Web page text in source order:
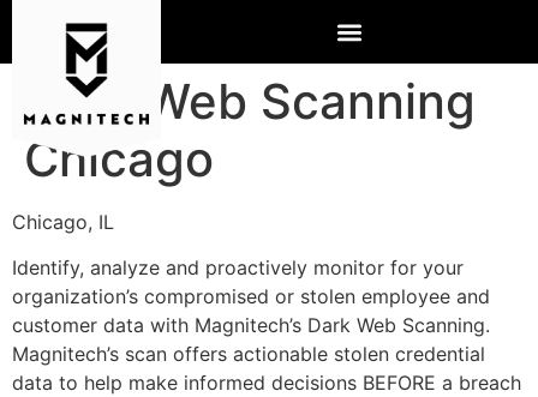
Dark Web Scanning
Chicago
Chicago, IL
Identify, analyze and proactively monitor for your
organization’s compromised or stolen employee and
customer data with Magnitech’s Dark Web Scanning.
Magnitech’s scan offers actionable stolen credential
data to help make informed decisions BEFORE a breach